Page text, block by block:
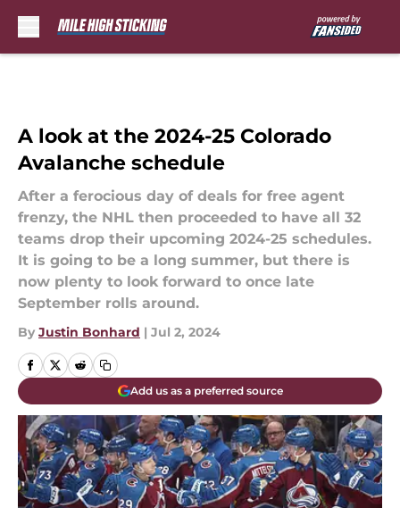
A look at the 2024-25 Colorado
Avalanche schedule
After a ferocious day of deals for free agent
frenzy, the NHL then proceeded to have all 32
teams drop their upcoming 2024-25 schedules.
It is going to be a long summer, but there is
now plenty to look forward to once late
September rolls around.
By Justin Bonhard | Jul 2, 2024
Add us as a preferred source